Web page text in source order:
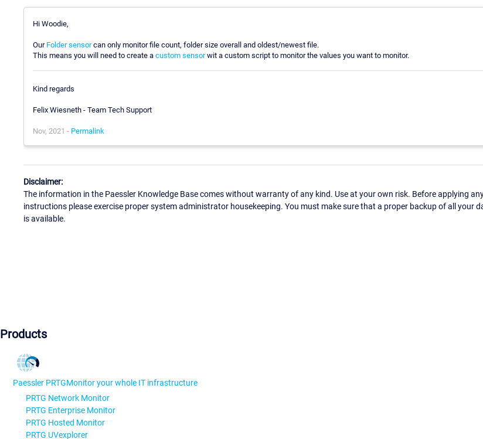
Hi Woodie,
Our Folder sensorcan only monitor file count, folder size overall and oldest/newest file.
This means you will need to create a custom sensorwit a custom script to monitor the values you want to monitor.
Kind regards
Felix Wiesneth - Team Tech Support
Nov, 2021 - Permalink
Disclaimer:
The information in the Paessler Knowledge Base comes without warranty of any kind. Use at your own risk. Before applying
instructions please exercise proper system administrator housekeeping. You must make sure that a proper backup of all your
is available.
Products
Paessler PRTGMonitor your whole IT infrastructure
PRTG Network Monitor
PRTG Enterprise Monitor
PRTG Hosted Monitor
PRTG UVexplorer